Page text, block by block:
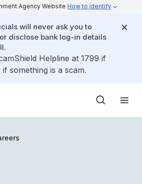
Agency Website How to identify
will never ask you to
disclose bank log-in details
Helpline at 1799 if
something is a scam.